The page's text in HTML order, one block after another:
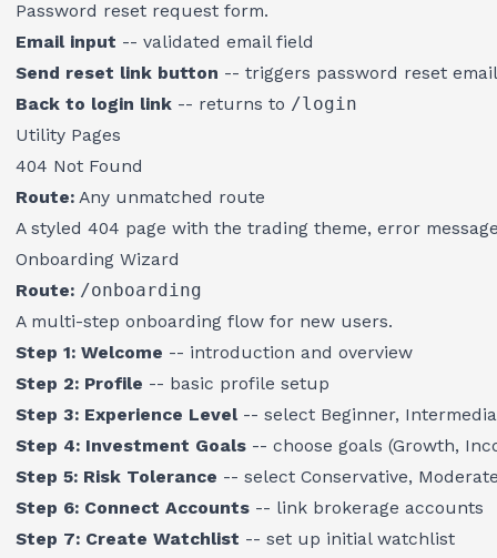
Password reset request form.
Email input -- validated email field
Send reset link button -- triggers password reset email
Back to login link -- returns to /login
Utility Pages
404 Not Found
Route: Any unmatched route
A styled 404 page with the trading theme, error
Onboarding Wizard
Route: /onboarding
A multi-step onboarding flow for new users.
Step 1: Welcome -- introduction and overview
Step 2: Profile -- basic profile setup
Step 3: Experience Level-- select Beginner,
Step 4: Investment Goals -- choose goals (Growth,
Step 5: Risk Tolerance -- select Conservative,
Step 6: Connect Accounts -- link brokerage accounts
Step 7: Create Watchlist -- set up initial watchlist